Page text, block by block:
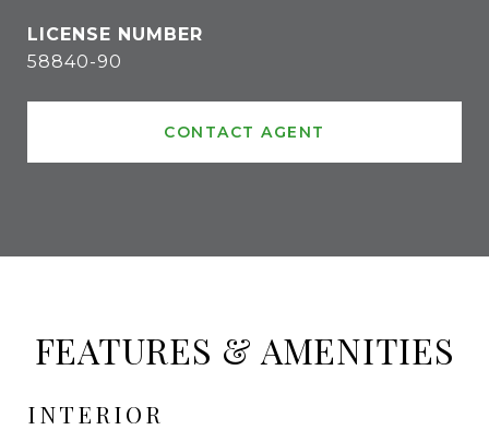
58840-90
CONTACT AGENT
FEATURES & AMENITIES
INTERIOR